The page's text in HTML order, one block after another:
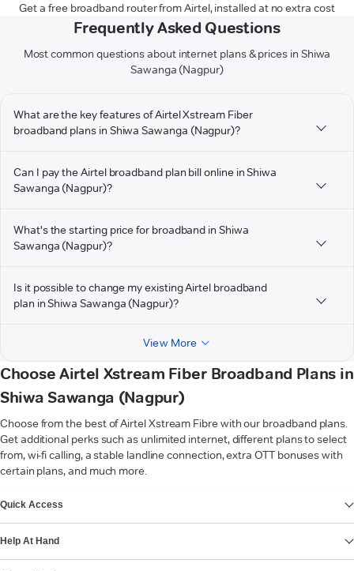
Get a free broadband router from Airtel, installed at no extra cost
Frequently Asked Questions
Most common questions about internet plans & prices in Shiwa
Sawanga (Nagpur)
What are the key features of Airtel Xstream Fiber
broadband plans in Shiwa Sawanga (Nagpur)?
Can I pay the Airtel broadband plan bill online in Shiwa
Sawanga (Nagpur)?
What's the starting price for broadband in Shiwa
Sawanga (Nagpur)?
Is it possible to change my existing Airtel broadband
plan in Shiwa Sawanga (Nagpur)?
View More
Choose Airtel Xstream Fiber Broadband Plans in
Shiwa Sawanga (Nagpur)
Choose from the best of Airtel Xstream Fibre with our broadband plans.
Get additional perks such as unlimited internet, different plans to select
from, wi-fi calling, a stable landline connection, extra OTT bonuses with
certain plans, and much more.
Quick Access
Help At Hand